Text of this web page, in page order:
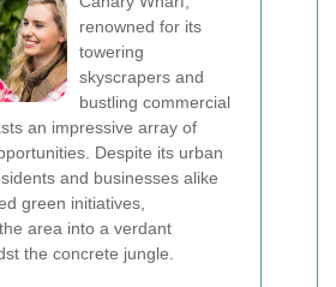
renowned for its
towering
skyscrapers and
bustling commercial
an impressive array of
Despite its urban
and businesses alike
green initiatives,
area into a verdant
the concrete jungle.